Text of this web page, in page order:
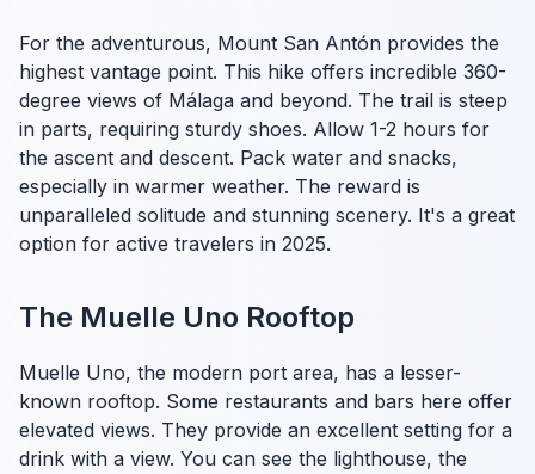
For the adventurous, Mount San Antón provides the
highest vantage point. This hike offers incredible 360-
degree views of Málaga and beyond. The trail is steep
in parts, requiring sturdy shoes. Allow 1-2 hours for
the ascent and descent. Pack water and snacks,
especially in warmer weather. The reward is
unparalleled solitude and stunning scenery. It's a great
option for active travelers in 2025.
The Muelle Uno Rooftop
Muelle Uno, the modern port area, has a lesser-
known rooftop. Some restaurants and bars here offer
elevated views. They provide an excellent setting for a
drink with a view. You can see the lighthouse, the